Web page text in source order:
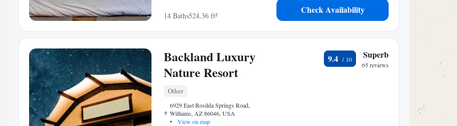
14 Baths524.36 ft²
Check Availability
Backland Luxury
Nature Resort
Other
6929 East Rosilda Springs Road,
Williams, AZ 86046, USA
•
View on map
9.4 Superb
65 reviews